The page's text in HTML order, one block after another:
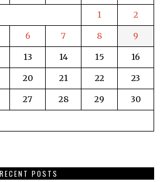
1
2
6 7 8
9
13 14 15
16
20 21 22
23
27 28 29
30
RECENT POSTS